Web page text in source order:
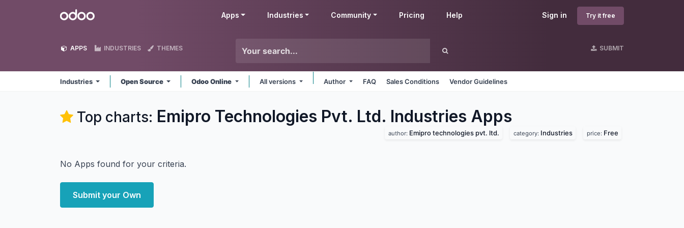
Odoo Sign in Try it free
Apps Industries Community Pricing Help
APPS INDUSTRIES THEMES SUBMIT
Industries Open Source Odoo Online All versions Author FAQ Sales Conditions Vendor Guidelines
Top charts: Emipro Technologies Pvt. Ltd. Industries Apps
author: Emipro technologies pvt. ltd. category: Industries price: Free
No Apps found for your criteria.
Submit your Own